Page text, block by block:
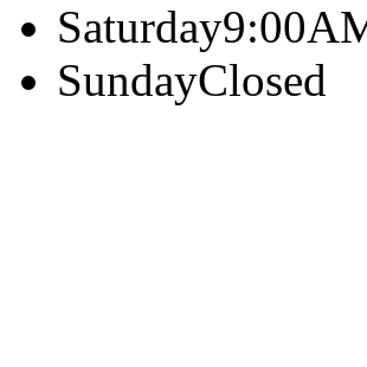
Saturday
SundayClosed